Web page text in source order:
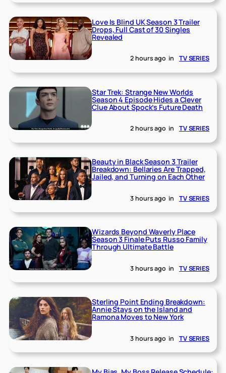
Love Is Blind UK Season 3 Trailer
Drops, Full Cast of 30 Singles
Revealed
2 hours ago in TV SERIES
Star Trek: Strange New Worlds
Season 4 Episode Hides a Clever
Clue About Spock’s Future Death
2 hours ago in TV SERIES
Beauty in Black Season 3 Trailer
Breakdown: Bellaries Are Trapped,
Jailed, and Turning on Each Other
3 hours ago in TV SERIES
Wizards Beyond Waverly Place
Season 3 Finale Puts Russo Family
Through Ultimate Battle
3 hours ago in TV SERIES
Sterling Point Ending Breakdown:
Annie Stays on the Island and
Ramona Moves to New York
3 hours ago in TV SERIES